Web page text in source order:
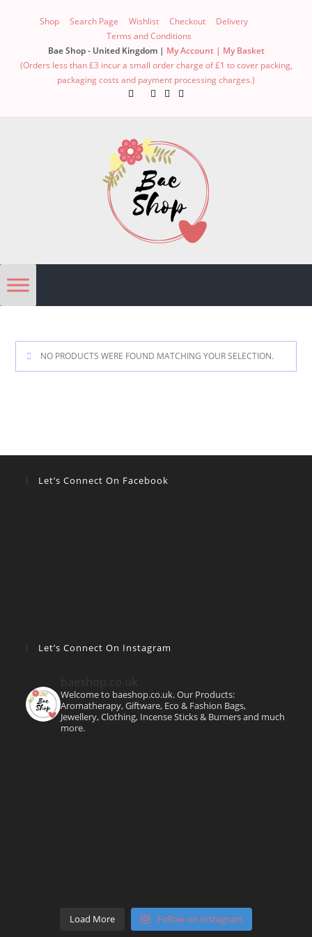
Shop Search Page Wishlist Checkout
Delivery
Terms and Conditions
Bae Shop - United Kingdom | My Account | My Basket
(Orders less than £3 incur a small order charge of £1 to cover packing,
packaging costs and payment processing charges.)
NO PRODUCTS WERE FOUND MATCHING YOUR SELECTION.
Let’s Connect On Facebook
Let’s Connect On Instagram
Welcome to baeshop.co.uk. Our Products:
Aromatherapy, Giftware, Eco & Fashion Bags,
Jewellery, Clothing, Incense Sticks & Burners and much
more.
Load More Follow on Instagram